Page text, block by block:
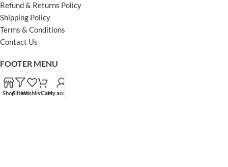
Refund & Returns Policy
Shipping Policy
Terms & Conditions
Contact Us
FOOTER MENU
Instagram profile
Facebook Profile
ShopFiltersWishlistCartMy account